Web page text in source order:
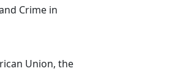
Crime in
Union, the